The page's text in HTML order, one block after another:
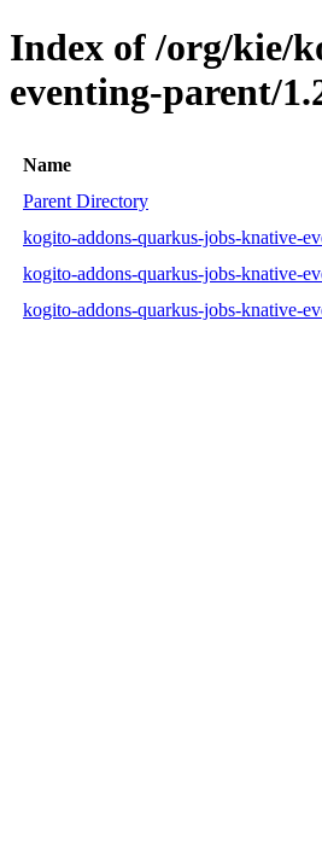
Index of /org/kie/
eventing-parent/
Name
Parent Directory
kogito-addons-quarkus-jobs-knative-
kogito-addons-quarkus-jobs-knative-
kogito-addons-quarkus-jobs-knative-